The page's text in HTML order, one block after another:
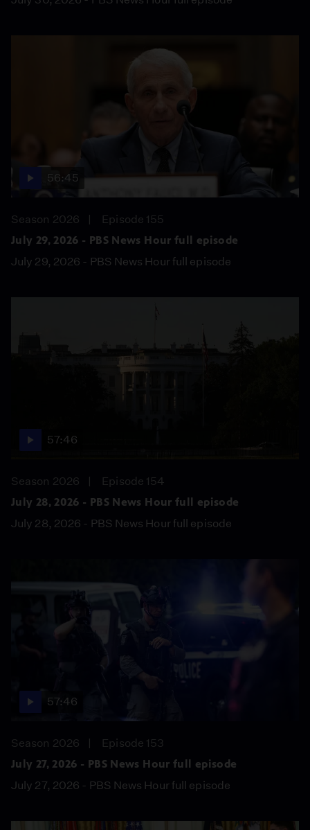
56:45
Season 2026
Episode 155
July 29, 2026 - PBS News Hour full episode
July 29, 2026 - PBS News Hour full episode
57:46
Season 2026
Episode 154
July 28, 2026 - PBS News Hour full episode
July 28, 2026 - PBS News Hour full episode
57:46
Season 2026
Episode 153
July 27, 2026 - PBS News Hour full episode
July 27, 2026 - PBS News Hour full episode